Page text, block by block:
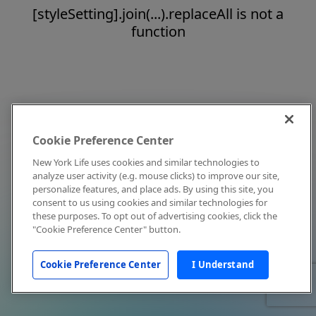
[styleSetting].join(...).replaceAll is not a
function
Cookie Preference Center
New York Life uses cookies and similar technologies to
analyze user activity (e.g. mouse clicks) to improve our site,
personalize features, and place ads. By using this site, you
consent to us using cookies and similar technologies for
these purposes. To opt out of advertising cookies, click the
"Cookie Preference Center" button.
Cookie Preference Center I Understand